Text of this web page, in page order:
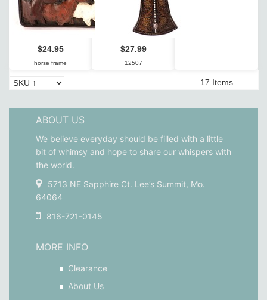
$24.95
horse frame
$27.99
12507
17 Items
ABOUT US
We believe everyday should be filled with a little
bit of whimsy and hope to share our whispers with
the world.
5713 NE Sapphire Ct. Lee’s Summit, Mo.
64064
816-721-0145
MORE INFO
Clearance
About Us